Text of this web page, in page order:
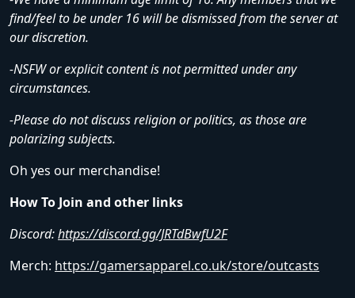
find/feel to be under 16 will be dismissed from the server at
our discretion.
-NSFW or explicit content is not permitted under any
circumstances.
-Please do not discuss religion or politics, as those are
polarizing subjects.
Oh yes our merchandise!
How To Join and other links
Discord:https://discord.gg/JRTdBwfU2F
Merch: https://gamersapparel.co.uk/store/outcasts